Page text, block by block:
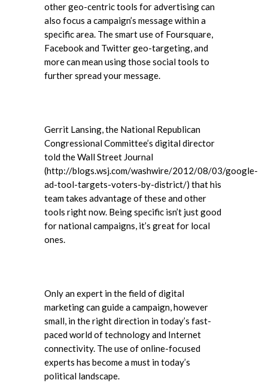
other geo-centric tools for advertising can
also focus a campaign’s message within a
specific area. The smart use of Foursquare,
Facebook and Twitter geo-targeting, and
more can mean using those social tools to
further spread your message.
Gerrit Lansing, the National Republican
Congressional Committee’s digital director
told the Wall Street Journal
(http://blogs.wsj.com/washwire/2012/08/03/google-
ad-tool-targets-voters-by-district/) that his
team takes advantage of these and other
tools right now. Being specific isn’t just good
for national campaigns, it’s great for local
ones.
Only an expert in the field of digital
marketing can guide a campaign, however
small, in the right direction in today’s fast-
paced world of technology and Internet
connectivity. The use of online-focused
experts has become a must in today’s
political landscape.